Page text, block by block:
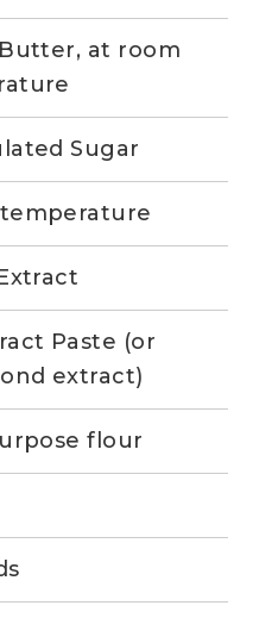
at room
Sugar
Paste (or
extract)
flour